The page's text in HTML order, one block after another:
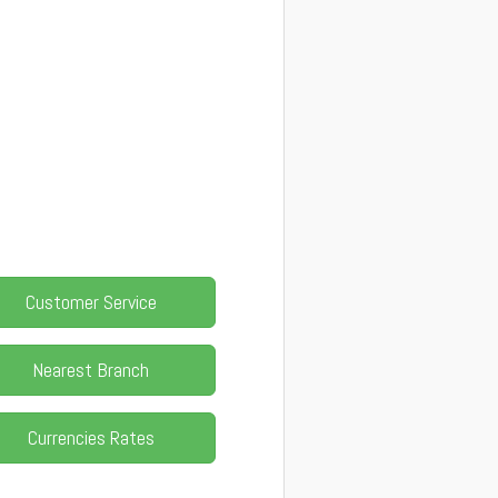
Customer Service
Nearest Branch
Currencies Rates